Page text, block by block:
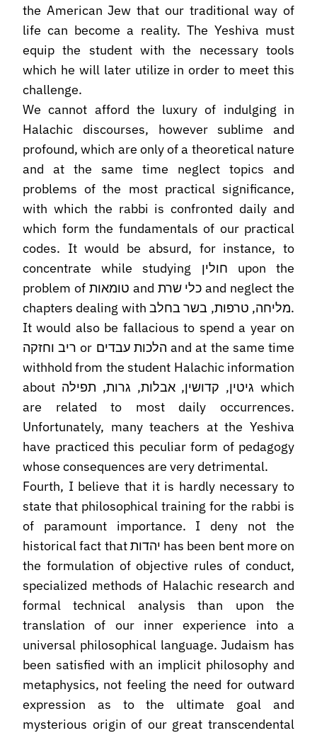
the American Jew that our traditional way of
life can become a reality. The Yeshiva must
equip the student with the necessary tools
which he will later utilize in order to meet this
challenge.
We cannot afford the luxury of indulging in
Halachic discourses, however sublime and
profound, which are only of a theoretical nature
and at the same time neglect topics and
problems of the most practical significance,
with which the rabbi is confronted daily and
which form the fundamentals of our practical
codes. It would be absurd, for instance, to
concentrate while studying חולין upon the
problem of טומאות and כלי שרת and neglect the
chapters dealing with מליחה, טרפות, בשר בחלב.
It would also be fallacious to spend a year on
ריב וחזקה or הלכות עבדים and at the same time
withhold from the student Halachic information
about גיטין, קדושין, אבלות, גרות, תפילה which
are related to most daily occurrences.
Unfortunately, many teachers at the Yeshiva
have practiced this peculiar form of pedagogy
whose consequences are very detrimental.
Fourth, I believe that it is hardly necessary to
state that philosophical training for the rabbi is
of paramount importance. I deny not the
historical fact that יהדות has been bent more on
the formulation of objective rules of conduct,
specialized methods of Halachic research and
formal technical analysis than upon the
translation of our inner experience into a
universal philosophical language. Judaism has
been satisfied with an implicit philosophy and
metaphysics, not feeling the need for outward
expression as to the ultimate goal and
mysterious origin of our great transcendental